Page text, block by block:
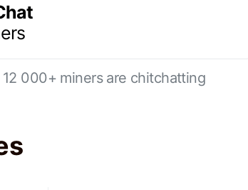
000+ miners are chitchatting